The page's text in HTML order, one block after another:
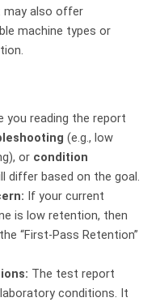
may also offer
machine types or
you reading the report
​ (e.g., low
or condition
differ based on the goal.
​ If your current
is low retention, then
“First-Pass Retention”
​ The test report
conditions. It